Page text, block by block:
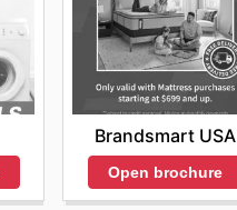
Brandsmart USA
Open brochure